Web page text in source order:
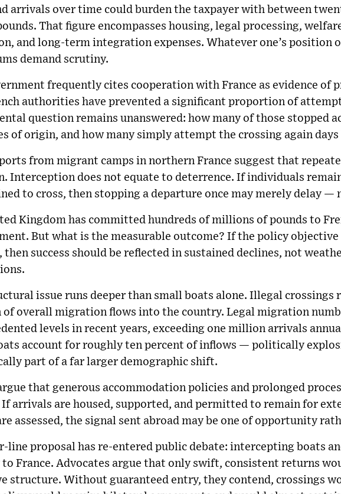
arrivals over time could burden the taxpayer with between
That figure encompasses housing, legal processing,
and long-term integration expenses. Whatever one’s position
demand scrutiny.
frequently cites cooperation with France as evidence of
authorities have prevented a significant proportion of
question remains unanswered: how many of those stopped
of origin, and how many simply attempt the crossing again
from migrant camps in northern France suggest that
Interception does not equate to deterrence. If individuals
to cross, then stopping a departure once may merely delay
Kingdom has committed hundreds of millions of pounds to
But what is the measurable outcome? If the policy
then success should be reflected in sustained declines, not
issue runs deeper than small boats alone. Illegal crossings
overall migration flows into the country. Legal migration
levels in recent years, exceeding one million arrivals
account for roughly ten percent of inflows — politically
part of a far larger demographic shift.
that generous accommodation policies and prolonged
arrivals are housed, supported, and permitted to remain for
assessed, the signal sent abroad may be one of opportunity
line proposal has re-entered public debate: intercepting boats
France. Advocates argue that only swift, consistent returns
structure. Without guaranteed entry, they contend, crossings